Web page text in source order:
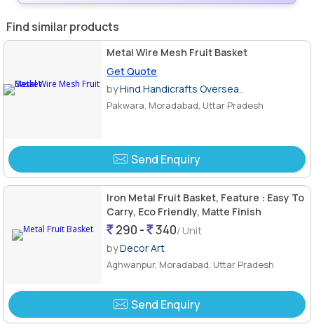
Find similar products
Metal Wire Mesh Fruit Basket
Get Quote
byHind Handicrafts Oversea..
Pakwara, Moradabad, Uttar Pradesh
Send Enquiry
Iron Metal Fruit Basket, Feature : Easy To
Carry, Eco Friendly, Matte Finish
290 - 340/ Unit
byDecor Art
Aghwanpur, Moradabad, Uttar Pradesh
Send Enquiry